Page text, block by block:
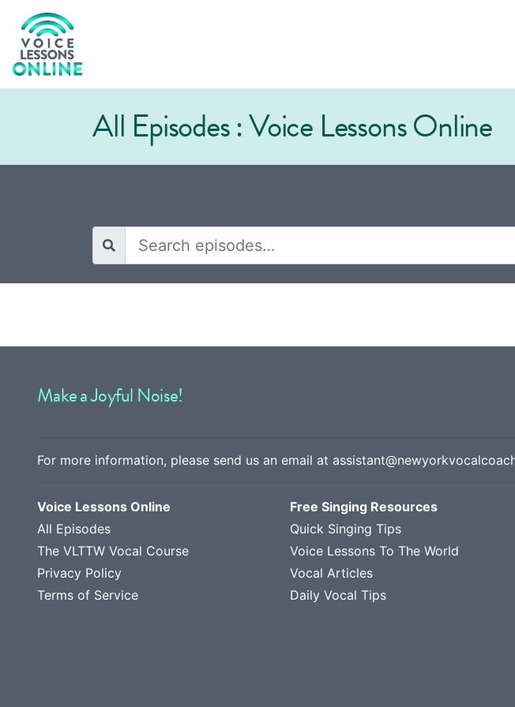
All Episodes : Voice Lessons Online
Make a Joyful Noise!
For more information, please send us an email at
Voice Lessons Online
All Episodes
The VLTTW Vocal Course
Privacy Policy
Terms of Service
Free Singing Resources
Quick Singing Tips
Voice Lessons To The World
Vocal Articles
Daily Vocal Tips